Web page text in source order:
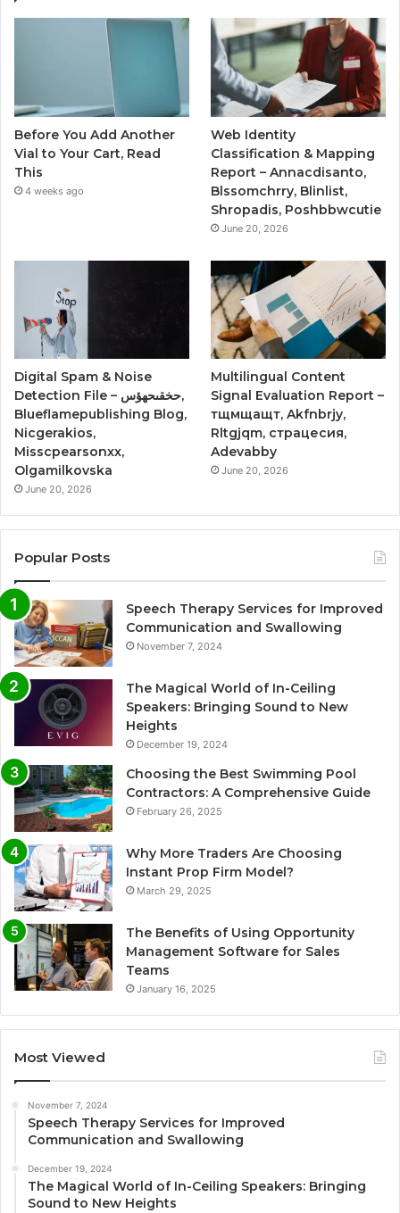
Before You Add Another
Vial to Your Cart, Read
This
4 weeks ago
Web Identity
Classification & Mapping
Report – Annacdisanto,
Blssomchrry, Blinlist,
Shropadis, Poshbbwcutie
June 20, 2026
Digital Spam & Noise
Detection File – حخقىحهؤس,
Blueflamepublishing Blog,
Nicgerakios,
Misscpearsonxx,
Olgamilkovska
June 20, 2026
Multilingual Content
Signal Evaluation Report –
тщмщащт, Akfnbrjy,
Rltgjqm, страцесия,
Adevabby
June 20, 2026
Popular Posts
Speech Therapy Services for Improved
Communication and Swallowing
November 7, 2024
The Magical World of In-Ceiling
Speakers: Bringing Sound to New
Heights
December 19, 2024
Choosing the Best Swimming Pool
Contractors: A Comprehensive Guide
February 26, 2025
Why More Traders Are Choosing
Instant Prop Firm Model?
March 29, 2025
The Benefits of Using Opportunity
Management Software for Sales
Teams
January 16, 2025
Most Viewed
November 7, 2024
Speech Therapy Services for Improved
Communication and Swallowing
December 19, 2024
The Magical World of In-Ceiling Speakers: Bringing
Sound to New Heights